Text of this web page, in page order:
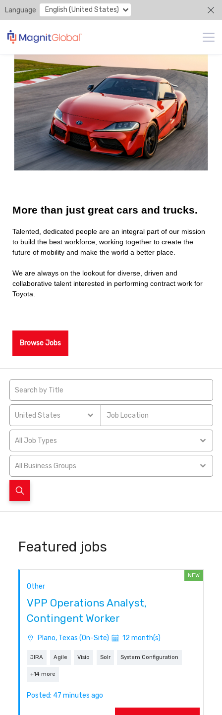
Language English (United States)
More than just great cars and trucks.
Talented, dedicated people are an integral part of our mission
to build the best workforce, working together to create the
future of mobility and make the world a better place.
We are always on the lookout for diverse, driven and
collaborative talent interested in performing contract work for
Toyota.
Browse Jobs
United States
All Job Types
All Business Groups
Featured jobs
NEW
Other
VPP Operations Analyst,
Contingent Worker
Plano, Texas (On-Site) 12 month(s)
JIRA Agile Visio Solr System Configuration
+14 more
Posted: 47 minutes ago